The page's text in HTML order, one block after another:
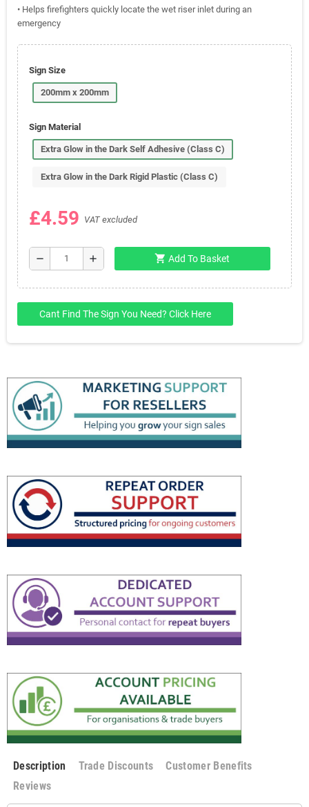
• Helps firefighters quickly locate the wet riser inlet during an
emergency
Sign Size
200mm x 200mm
Sign Material
Extra Glow in the Dark Self Adhesive (Class C)
Extra Glow in the Dark Rigid Plastic (Class C)
£4.59 VAT excluded
remove add shopping_cart Add To Basket
Cant Find The Sign You Need? Click Here
Description Trade Discounts
Customer Benefits
Reviews